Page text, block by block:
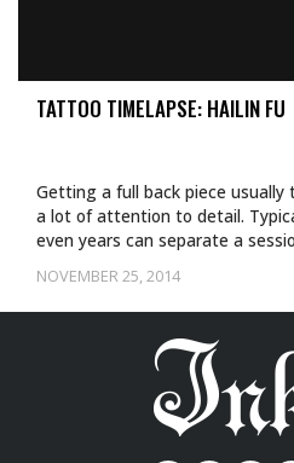
TATTOO TIMELAPSE: HAILIN FU
NOVEMBER 25, 2014
Getting a full back piece usually
a lot of attention to detail.
even years can separate a